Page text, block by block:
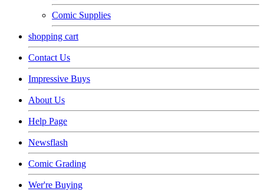
Comic Supplies
shopping cart
Contact Us
Impressive Buys
About Us
Help Page
Newsflash
Comic Grading
Wer're Buying